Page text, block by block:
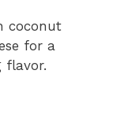
coconut
for a
flavor.